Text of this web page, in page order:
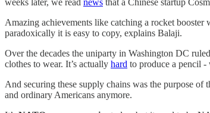
Amazing achievements like catching a rocket booster
paradoxically it is easy to copy, explains Balaji.
Over the decades the uniparty in Washington DC
clothes to wear. It’s actually hard to produce a pencil -
And securing these supply chains was the purpose
and ordinary Americans anymore.